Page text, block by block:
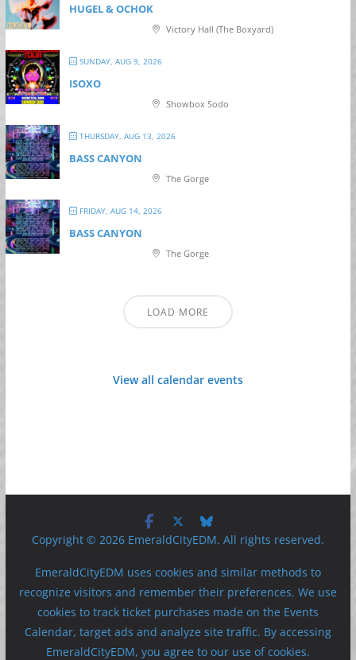
HUGEL & OCHOK
Victory Hall (The Boxyard)
SUNDAY, AUG 9, 2026
ISOXO
Showbox Sodo
THURSDAY, AUG 13, 2026
BASS CANYON
The Gorge
FRIDAY, AUG 14, 2026
BASS CANYON
The Gorge
LOAD MORE
View all calendar events
Copyright © 2026 EmeraldCityEDM. All rights reserved.
EmeraldCityEDM uses cookies and similar methods to
recognize visitors and remember their preferences. We use
cookies to track ticket purchases made on the Events
Calendar, target ads and analyze site traffic. By accessing
EmeraldCityEDM, you agree to our use of cookies.